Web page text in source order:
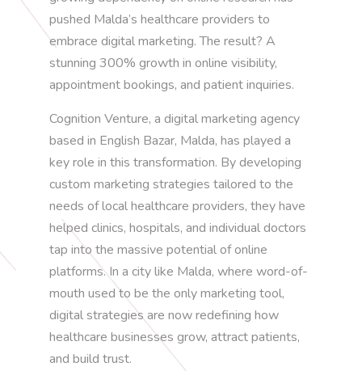
pushed Malda’s healthcare providers to
embrace digital marketing. The result? A
stunning 300% growth in online visibility,
appointment bookings, and patient inquiries.
Cognition Venture, a digital marketing agency
based in English Bazar, Malda, has played a
key role in this transformation. By developing
custom marketing strategies tailored to the
needs of local healthcare providers, they have
helped clinics, hospitals, and individual doctors
tap into the massive potential of online
platforms. In a city like Malda, where word-of-
mouth used to be the only marketing tool,
digital strategies are now redefining how
healthcare businesses grow, attract patients,
and build trust.